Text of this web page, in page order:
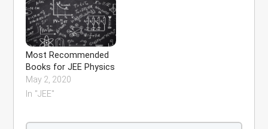
Most Recommended
Books for JEE Physics
May 2, 2020
In "JEE"